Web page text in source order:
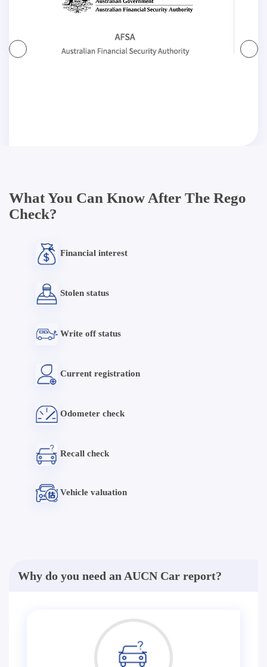
What You Can Know After The Rego
Check?
Financial interest
Stolen status
Write off status
Current registration
Odometer check
Recall check
Vehicle valuation
Why do you need an AUCN Car report?